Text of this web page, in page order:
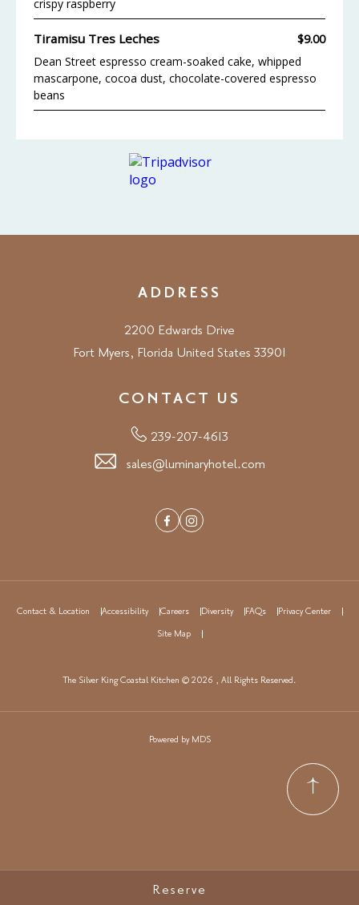
Reserve
ADDRESS
2200 Edwards Drive
Fort Myers, Florida United States 33901
CONTACT US
239-207-4613
sales@luminaryhotel.com
FacebookInstagram
Contact & Location Accessibility Careers Diversity FAQs
Privacy Center
Site Map
The Silver King Coastal Kitchen © 2026 , All Rights Reserved.
Powered by MDS